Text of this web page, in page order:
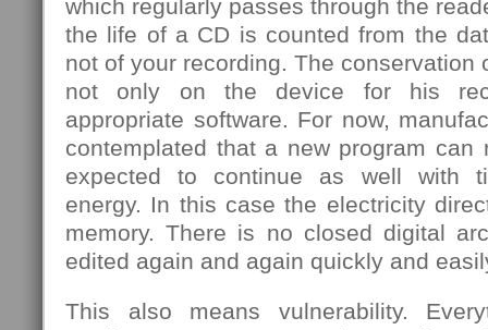
which regularly passes through the
the life of a CD is counted from the
not of your recording. The conservation
not only on the device for his
appropriate software. For now,
contemplated that a new program
expected to continue as well with
energy. In this case the electricity
memory. There is no closed digital
edited again and again quickly and
This also means vulnerability.